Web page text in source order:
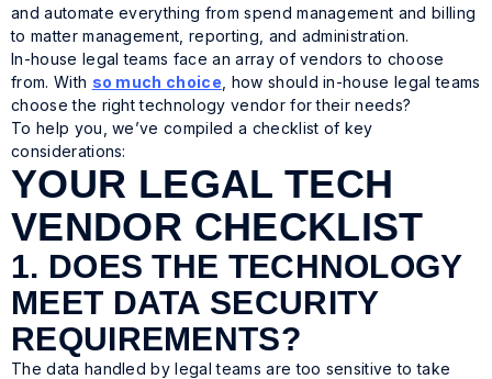
and automate everything from spend management and billing
to matter management, reporting, and administration.
In-house legal teams face an array of vendors to choose
from. With so much choice , how should in-house legal teams
choose the right technology vendor for their needs?
To help you, we’ve compiled a checklist of key
considerations:
YOUR LEGAL TECH
VENDOR CHECKLIST
1. DOES THE TECHNOLOGY
MEET DATA SECURITY
REQUIREMENTS?
The data handled by legal teams are too sensitive to take